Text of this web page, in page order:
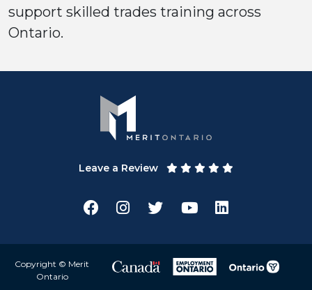
support skilled trades training across
Ontario.
Leave a Review
Copyright © Merit
Ontario